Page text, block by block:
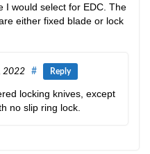
I would select for EDC. The
either fixed blade or lock
2022 # Reply
locking knives, except
no slip ring lock.